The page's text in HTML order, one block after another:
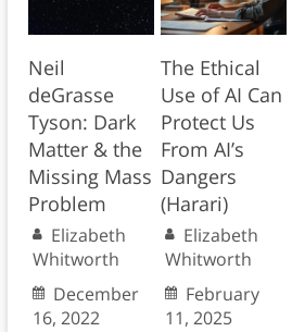
Neil
deGrasse
Tyson: Dark
Matter & the
Missing Mass
Problem
Elizabeth
Whitworth
December
16, 2022
The Ethical
Use of AI Can
Protect Us
From AI’s
Dangers
(Harari)
Elizabeth
Whitworth
February
11, 2025